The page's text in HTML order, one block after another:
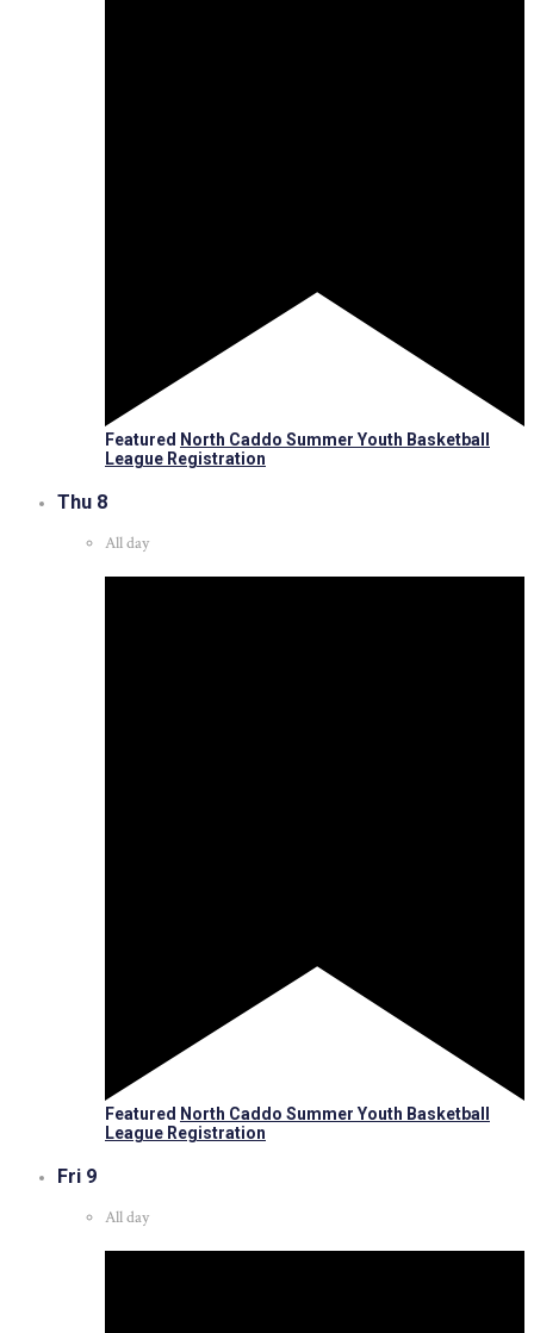
Featured North Caddo Summer Youth Basketball
League Registration
Thu 8
All day
Featured North Caddo Summer Youth Basketball
League Registration
Fri 9
All day